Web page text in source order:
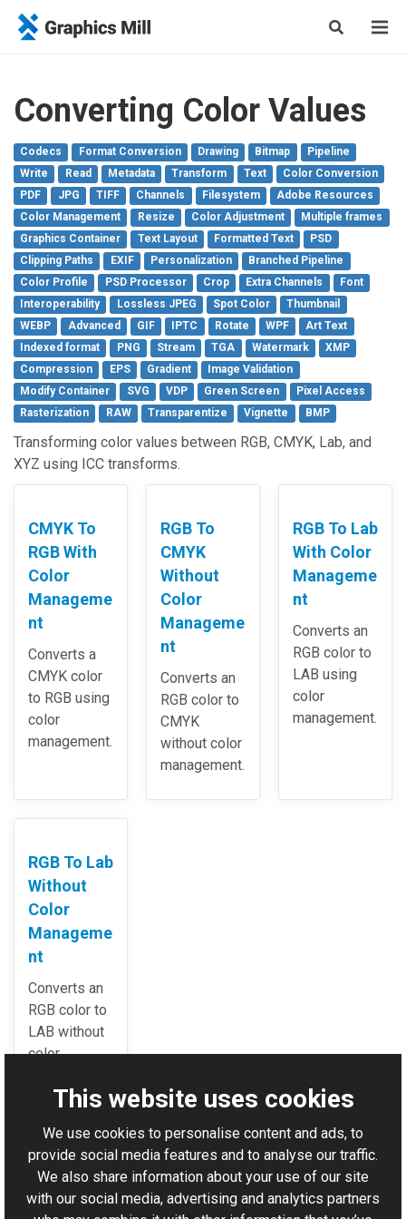
Converting Color Values
Codecs Format Conversion Drawing Bitmap
Pipeline
Write
Read Metadata Transform Text
Color Conversion
PDF
JPG TIFF Channels Filesystem
Adobe Resources
Color Management
Resize Color Adjustment
Multiple frames
Graphics Container
Text Layout Formatted Text
PSD
Clipping Paths
EXIF Personalization
Branched Pipeline
Color Profile
PSD Processor Crop Extra Channels
Font
Interoperability
Lossless JPEG Spot Color
Thumbnail
WEBP
Advanced GIF IPTC Rotate WPF
Art Text
Indexed format
PNG Stream TGA Watermark
XMP
Compression
EPS Gradient
Image Validation
Modify Container
SVG VDP Green Screen
Pixel Access
Rasterization
RAW Transparentize Vignette BMP
Transforming color values between RGB, CMYK, Lab, and
XYZ using ICC transforms.
CMYK To
RGB With
Color
Manageme
nt
Converts a
CMYK color
to RGB using
color
management.
RGB To
CMYK
Without
Color
Manageme
nt
Converts an
RGB color to
CMYK
without color
management.
RGB To Lab
With Color
Manageme
nt
Converts an
RGB color to
LAB using
color
management.
RGB To Lab
Without
Color
Manageme
nt
Converts an
RGB color to
LAB without
color
For AI-assisted development:Download Graphics Mill
Code Samples XML Catalog
This website uses cookies
We use cookies to personalise content and ads, to
provide social media features and to analyse our traffic.
We also share information about your use of our site
with our social media, advertising and analytics partners